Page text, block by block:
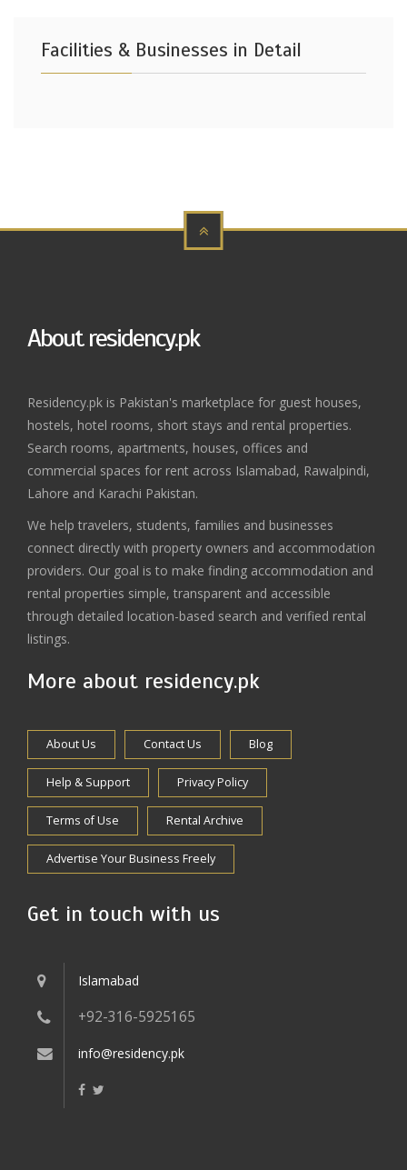
Facilities & Businesses in Detail
About residency.pk
Residency.pk is Pakistan's marketplace for guest houses,
hostels, hotel rooms, short stays and rental properties.
Search rooms, apartments, houses, offices and
commercial spaces for rent across Islamabad, Rawalpindi,
Lahore and Karachi Pakistan.
We help travelers, students, families and businesses
connect directly with property owners and accommodation
providers. Our goal is to make finding accommodation and
rental properties simple, transparent and accessible
through detailed location-based search and verified rental
listings.
More about residency.pk
About Us Contact Us Blog
Help & Support Privacy Policy
Terms of Use Rental Archive
Advertise Your Business Freely
Get in touch with us
Islamabad
+92-316-5925165
info@residency.pk